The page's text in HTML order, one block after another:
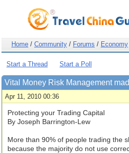
Home / Community / Forums / Economy
Start a Thread Start a Poll
Vital Money Risk Management
Apr 11, 2010 00:36
Protecting your Trading Capital
By Joseph Barrington-Lew
More than 90% of people trading the
because the majority do not use